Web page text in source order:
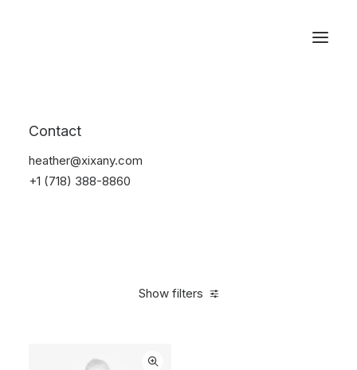
Contact
heather@xixany.com
+1 (718) 388-8860
Show filters